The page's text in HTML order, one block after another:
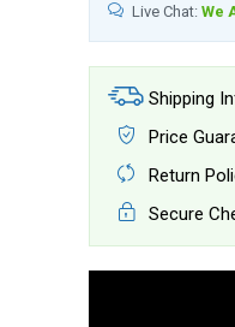
Live Chat: We
Shipping
Price
Return
Secure